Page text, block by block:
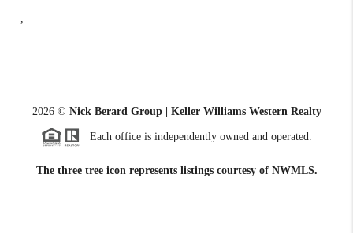
2026© Nick Berard Group | Keller Williams Western Realty
Each office is independently owned and operated.
The three tree icon represents listings courtesy of NWMLS.